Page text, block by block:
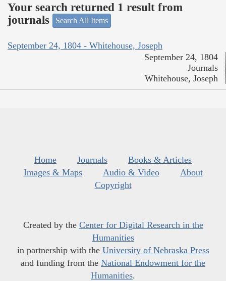
Your search returned 1 result from
journals
Search All Items
September 24, 1804 - Whitehouse, Joseph
September 24, 1804
Journals
Whitehouse, Joseph
Home Journals
Books & Articles
Images & Maps
Audio & Video
About
Copyright
Created by the Center for Digital Research in the
Humanities
in partnership with the University of Nebraska Press
and funding from the National Endowment for the
Humanities.